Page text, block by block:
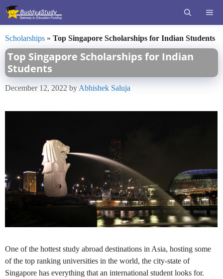
Skip
Scholarships » Top Singapore Scholarships for Indian Students
Top Singapore Scholarships for Indian
Students
December 12, 2022 by Abhishek Saluja
One of the hottest study abroad destinations in Asia, hosting some
of the top ranking universities in the world, the city-state of
Singapore has everything that an international student looks for.